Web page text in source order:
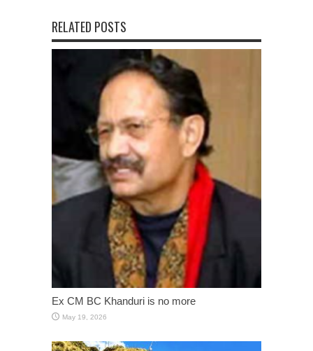
RELATED POSTS
Ex CM BC Khanduri is no more
May 19, 2026